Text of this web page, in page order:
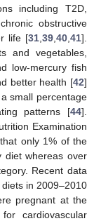
including T2D,
obstructive
life [31 39 40 41].
and vegetables,
low-mercury fish
better health [42]
small percentage
patterns [44].
Examination
only 1% of the
diet whereas over
Recent data
in 2009–2010
pregnant at the
cardiovascular